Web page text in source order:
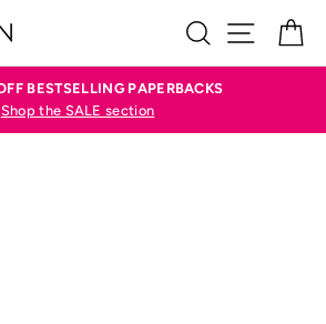
SEARCH
SITE
BESTSELLING PAPERBACKS
Shop the SALE section